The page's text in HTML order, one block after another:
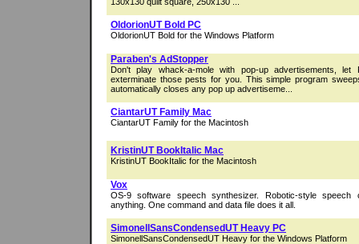
OldorionUT Bold PC
OldorionUT Bold for the Windows Platform
Paraben's AdStopper
Don't play whack-a-mole with pop-up advertisements, let
exterminate those pests for you. This simple program
automatically closes any pop up advertiseme...
CiantarUT Family Mac
CiantarUT Family for the Macintosh
KristinUT BookItalic Mac
KristinUT BookItalic for the Macintosh
Vox
OS-9 software speech synthesizer. Robotic-style
anything. One command and data file does it all.
SimonellSansCondensedUT Heavy PC
SimonellSansCondensedUT Heavy for the Windows Platform